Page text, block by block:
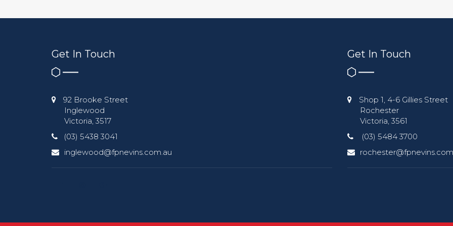
Get In Touch
92 Brooke Street
Inglewood
Victoria, 3517
(03) 5438 3041
inglewood@fpnevins.com.au
Get In Touch
Shop 1, 4-6 Gillies Street
Rochester
Victoria, 3561
(03) 5484 3700